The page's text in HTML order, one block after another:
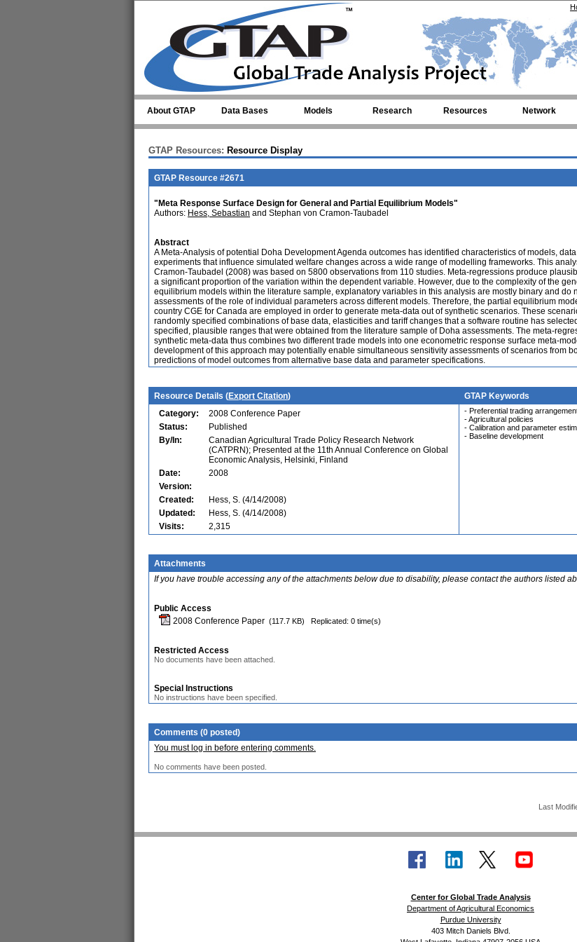
About GTAP Data Bases Models Research Resources Network
GTAP Resources: Resource Display
GTAP Resource #2671
"Meta Response Surface Design for General and Partial Equilibrium Models"
Authors: Hess, Sebastian and Stephan von Cramon-Taubadel
Abstract
A Meta-Analysis of potential Doha Development Agenda outcomes has identified characteristics of models,
experiments that influence simulated welfare changes across a wide range of modelling frameworks. This
Cramon-Taubadel (2008) was based on 5800 observations from 110 studies. Meta-regressions produce
a significant proportion of the variation within the dependent variable. However, due to the complexity of the
equilibrium models within the literature sample, explanatory variables in this analysis are mostly binary and do
assessments of the role of individual parameters across different models. Therefore, the partial equilibrium
country CGE for Canada are employed in order to generate meta-data out of synthetic scenarios. These
randomly specified combinations of base data, elasticities and tariff changes that a software routine has
specified, plausible ranges that were obtained from the literature sample of Doha assessments. The meta-
synthetic meta-data thus combines two different trade models into one econometric response surface meta-
development of this approach may potentially enable simultaneous sensitivity assessments of scenarios from
predictions of model outcomes from alternative base data and parameter specifications.
Resource Details (Export Citation)
GTAP Keywords
Category:
2008 Conference Paper
Status:
Published
By/In:
Canadian Agricultural Trade Policy Research Network
(CATPRN); Presented at the 11th Annual Conference on Global
Economic Analysis, Helsinki, Finland
Date:
2008
Version:
Created:
Hess, S. (4/14/2008)
Updated:
Hess, S. (4/14/2008)
Visits:
2,315
- Preferential trading
- Agricultural policies
- Calibration and parameter
- Baseline development
Attachments
If you have trouble accessing any of the attachments below due to disability, please contact the authors listed
Public Access
2008 Conference Paper (117.7 KB) Replicated: 0 time(s)
Restricted Access
No documents have been attached.
Special Instructions
No instructions have been specified.
Comments (0 posted)
You must log in before entering comments.
No comments have been posted.
Last
Center for Global Trade Analysis
Department of Agricultural Economics
Purdue University
403 Mitch Daniels Blvd.